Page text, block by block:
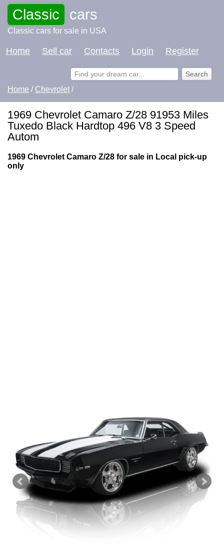
Classic cars
Classic cars for sale in USA
Home Sell car Contacts Login Register
Home / Chevrolet /
1969 Chevrolet Camaro Z/28 91953 Miles
Tuxedo Black Hardtop 496 V8 3 Speed
Autom
1969 Chevrolet Camaro Z/28 for sale in Local pick-up
only